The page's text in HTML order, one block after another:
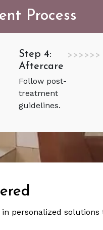
Process
Step 4:
Aftercare
>>>>>>
Follow post-
treatment
guidelines.
personalized